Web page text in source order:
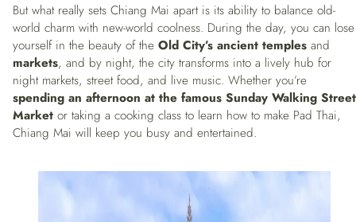
But what really sets Chiang Mai apart is its ability to balance old-
world charm with new-world coolness. During the day, you can lose
yourself in the beauty of the Old City’s ancient temples and
markets, and by night, the city transforms into a lively hub for
night markets, street food, and live music. Whether you’re
spending an afternoon at the famous Sunday Walking Street
Market or taking a cooking class to learn how to make Pad Thai,
Chiang Mai will keep you busy and entertained.